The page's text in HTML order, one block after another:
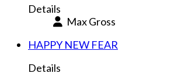
Details
Max Gross
HAPPY NEW FEAR
Details